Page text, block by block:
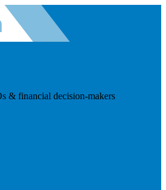
& financial decision-makers